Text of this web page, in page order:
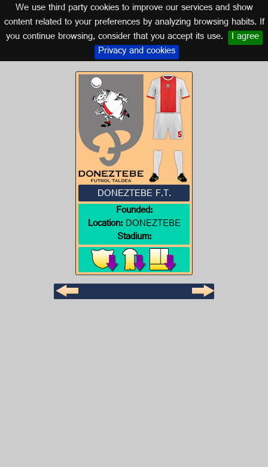
We use third party cookies to improve our services and show
content related to your preferences by analyzing browsing habits. If
you continue browsing, consider that you accept its use. I agree
Privacy and cookies
Logo of DONEZTEBE F.T.
NAVARRA
DONEZTEBE F.T.
Founded:
Location:DONEZTEBE
Stadium: